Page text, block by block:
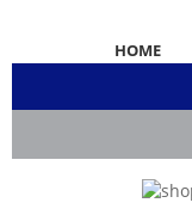
HOME